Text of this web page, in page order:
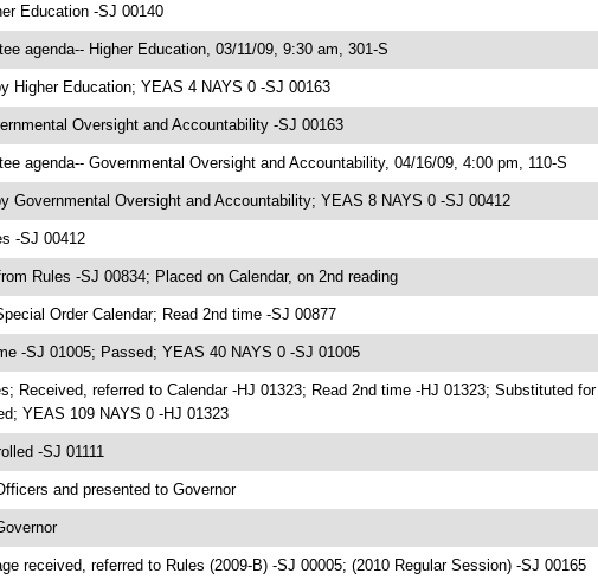
Education -SJ 00140
agenda-- Higher Education, 03/11/09, 9:30 am, 301-S
Higher Education; YEAS 4 NAYS 0 -SJ 00163
Oversight and Accountability -SJ 00163
agenda-- Governmental Oversight and Accountability, 04/16/09, 4:00 pm, 110-S
Governmental Oversight and Accountability; YEAS 8 NAYS 0 -SJ 00412
-SJ 00412
Rules -SJ 00834; Placed on Calendar, on 2nd reading
Order Calendar; Read 2nd time -SJ 00877
-SJ 01005; Passed; YEAS 40 NAYS 0 -SJ 01005
Received, referred to Calendar -HJ 01323; Read 2nd time -HJ 01323; Substituted for
YEAS 109 NAYS 0 -HJ 01323
-SJ 01111
and presented to Governor
received, referred to Rules (2009-B) -SJ 00005; (2010 Regular Session) -SJ 00165